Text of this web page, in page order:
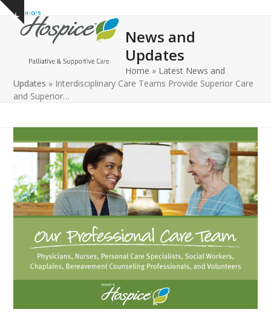
Skip
content
Show
notice
Open
mobile
Close
mobile
News and
Updates
Home » Latest News and
Updates » Interdisciplinary Care Teams Provide Superior Care
and Superior…